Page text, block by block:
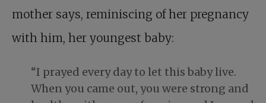
mother says, reminiscing of her pregnancy
with him, her youngest baby:
“I prayed every day to let this baby live.
When you came out, you were strong and